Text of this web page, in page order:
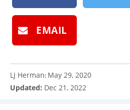
EMAIL
LJ Herman: May 29, 2020
Updated: Dec 21, 2022